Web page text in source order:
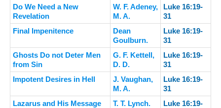
Do We Need a New
Revelation
W. F. Adeney,
M. A.
Luke 16:19-
31
Final Impenitence
Dean
Goulburn.
Luke 16:19-
31
Ghosts Do not Deter Men
from Sin
G. F. Kettell,
D. D.
Luke 16:19-
31
Impotent Desires in Hell
J. Vaughan,
M. A.
Luke 16:19-
31
Lazarus and His Message
T. T. Lynch.
Luke 16:19-